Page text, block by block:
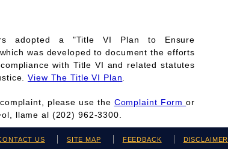
adopted a "Title VI Plan to Ensure
was developed to document the efforts
with Title VI and related statutes
View The Title VI Plan.
please use the Complaint Formor
llame al (202) 962-3300.
US SITE MAP FEEDBACK DISCLAIMER